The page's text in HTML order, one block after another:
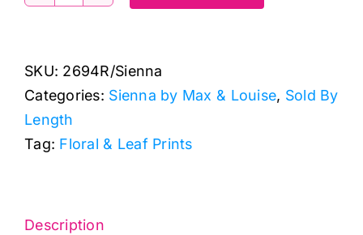
in
Crimson:
Sienna:
Max
quantity
SKU: 2694R/Sienna
Categories: Sienna by Max & Louise, Sold By
Length
Tag: Floral & Leaf Prints
Description